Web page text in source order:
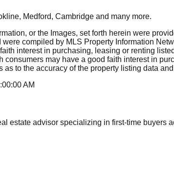
Medford, Cambridge and many more.
or the Images, set forth herein were
compiled by MLS Property Information
interest in purchasing, leasing or renting
consumers may have a good faith interest in
to the accuracy of the property listing data
AM
estate advisor specializing in first-time